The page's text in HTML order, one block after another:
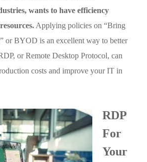
wants to have efficiency
Applying policies on “Bring
or BYOD is an excellent way to better
or Remote Desktop Protocol, can
costs and improve your IT in
RDP
For
Your